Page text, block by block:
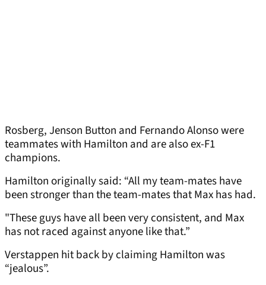
Rosberg, Jenson Button and Fernando Alonso were
teammates with Hamilton and are also ex-F1
champions.
Hamilton originally said: “All my team-mates have
been stronger than the team-mates that Max has had.
"These guys have all been very consistent, and Max
has not raced against anyone like that.”
Verstappen hit back by claiming Hamilton was
“jealous”.